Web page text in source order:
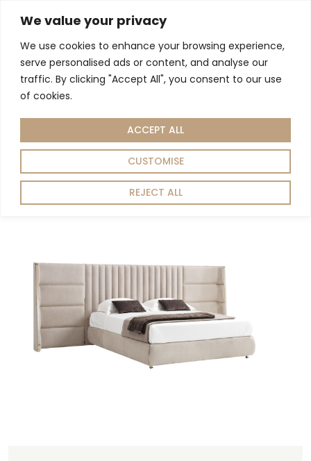
We value your privacy
We use cookies to enhance your browsing experience,
serve personalised ads or content, and analyse our
traffic. By clicking "Accept All", you consent to our use
of cookies.
CUSTOMISE
REJECT ALL
ACCEPT ALL
Home/Bedroom / Beds
Beds